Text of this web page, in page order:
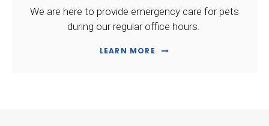
We are here to provide emergency care for pets
during our regular office hours.
LEARN MORE